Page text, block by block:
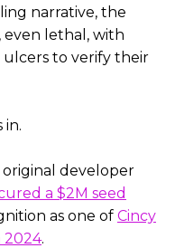
narrative, the
even lethal, with
ulcers to verify their
in.
original developer
a $2M seed
as one of Cincy
2024.